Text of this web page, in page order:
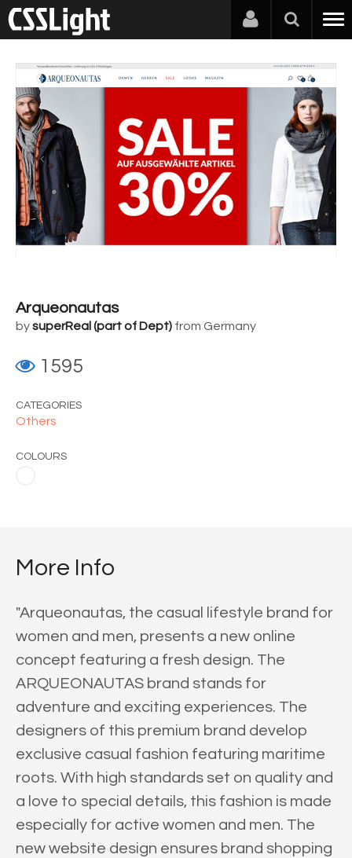
Arqueonautas
bysuperReal (part of Dept) from Germany
1595
CATEGORIES
Others
COLOURS
More Info
"Arqueonautas, the casual lifestyle brand for
women and men, presents a new online
concept featuring a fresh design. The
ARQUEONAUTAS brand stands for
adventure and exciting experiences. The
designers of this premium brand develop
exclusive casual fashion featuring maritime
roots. With high standards set on quality and
a love to special details, this fashion is made
especially for active women and men. The
new website design ensures brand shopping